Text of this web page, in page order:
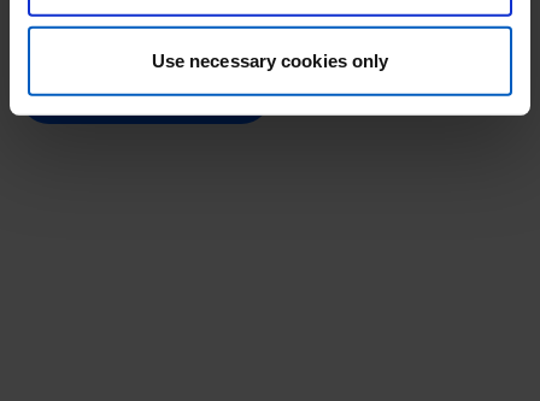
especially to those outside of the European Economic
Use necessary cookies only
Crucial features of a group loyalty program
Get your free ebook